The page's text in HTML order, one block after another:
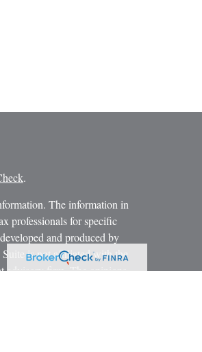
.
The information in
professionals for specific
and produced by
is not affiliated with the
advisory firm. The opinions